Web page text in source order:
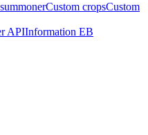
Custom cropsCustom
APIInformation EB